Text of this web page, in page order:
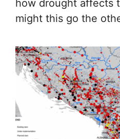
how drought affects
might this go the